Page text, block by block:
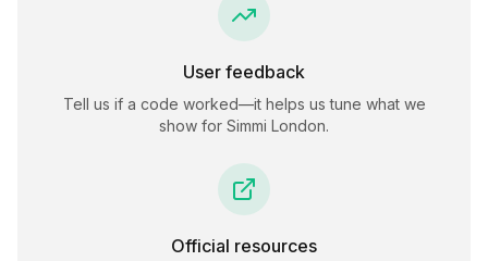
User feedback
Tell us if a code worked—it helps us tune what we
show for Simmi London.
Official resources